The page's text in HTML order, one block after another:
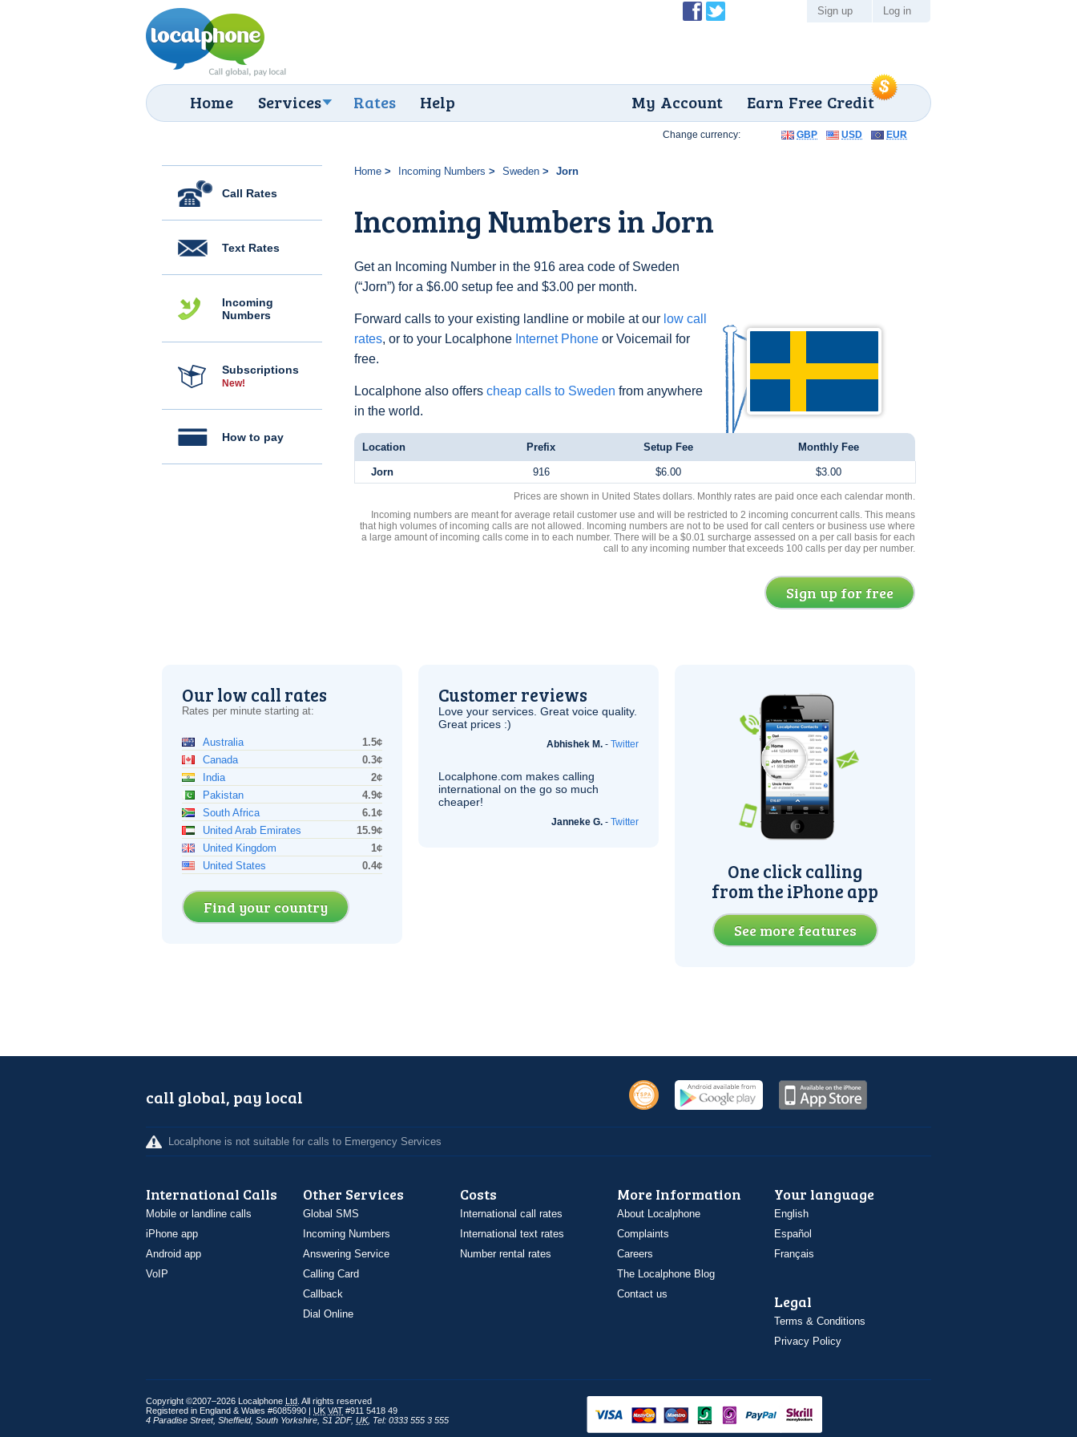
Home Services Rates Help Earn Free Credit
My Account
Sign up Log in
Call Rates
Text Rates
Incoming
Numbers
Subscriptions
New!
How to pay
Home Incoming Numbers Sweden Jorn
Incoming Numbers in Jorn
Get an Incoming Number in the 916 area code of Sweden
(“Jorn”) for a $6.00 setup fee and $3.00 per month.
Forward calls to your existing landline or mobile at our low call
rates, or to your Localphone Internet Phone or Voicemail for
free.
Localphone also offers cheap calls to Sweden from anywhere
in the world.
Change currency: GBP USD EUR
Location Prefix Setup Fee Monthly Fee
Jorn 916 $6.00 $3.00
Prices are shown in United States dollars. Monthly rates are paid once each calendar month.
Incoming numbers are meant for average retail customer use and will be restricted to 2 incoming concurrent calls. This means
that high volumes of incoming calls are not allowed. Incoming numbers are not to be used for call centers or business use where
a large amount of incoming calls come in to each number. There will be a $0.01 surcharge assessed on a per call basis for each
call to any incoming number that exceeds 100 calls per day per number.
Sign up for free
Our low call rates
Rates per minute starting at:
Australia
1.5¢
Canada
0.3¢
India
2¢
Pakistan
4.9¢
South Africa
6.1¢
United Arab Emirates
15.9¢
United Kingdom
1¢
United States
0.4¢
Find your country
Customer reviews
Love your services. Great voice quality.
Great prices :)
Abhishek M. - Twitter
Localphone.com makes calling
international on the go so much
cheaper!
Janneke G. - Twitter
One click calling
from the iPhone app
See more features
call global, pay local
Localphone is not suitable for calls to Emergency Services
International Calls
Mobile or landline calls
iPhone app
Android app
VoIP
Other Services
Global SMS
Incoming Numbers
Answering Service
Calling Card
Callback
Dial Online
Costs
International call rates
International text rates
Number rental rates
More Information
About Localphone
Complaints
Careers
The Localphone Blog
Contact us
Your language
English
Español
Français
Legal
Terms & Conditions
Privacy Policy
Copyright ©2007–2026 Localphone Ltd . All rights reserved
Registered in England & Wales #6085990 | UK VAT #911 5418 49
4 Paradise Street, Sheffield, South Yorkshire S1 2DF, UK, Tel: 0333 555 3 555